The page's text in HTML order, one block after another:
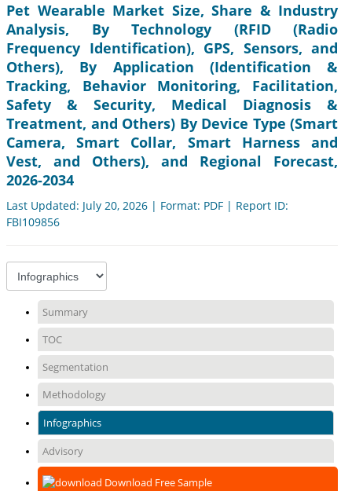
Pet Wearable Market Size, Share & Industry
Analysis, By Technology (RFID (Radio
Frequency Identification), GPS, Sensors, and
Others), By Application (Identification &
Tracking, Behavior Monitoring, Facilitation,
Safety & Security, Medical Diagnosis &
Treatment, and Others) By Device Type (Smart
Camera, Smart Collar, Smart Harness and
Vest, and Others), and Regional Forecast,
2026-2034
Last Updated: July 20, 2026 | Format: PDF | Report ID:
FBI109856
Summary
TOC
Segmentation
Methodology
Infographics
Advisory
Download Free Sample